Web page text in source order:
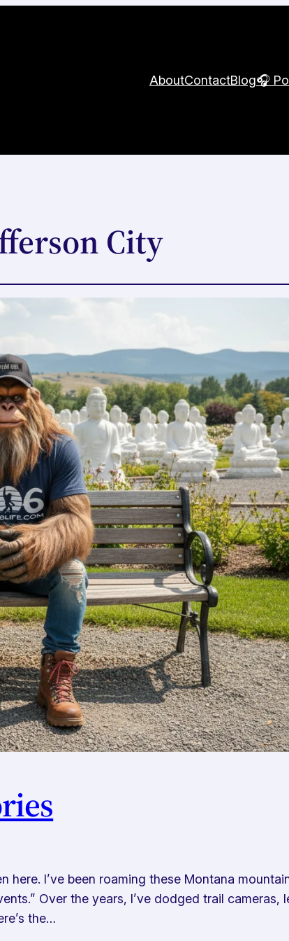
AboutContactBlog🎧
City
I’ve been roaming these Montana
Over the years, I’ve dodged trail
the…